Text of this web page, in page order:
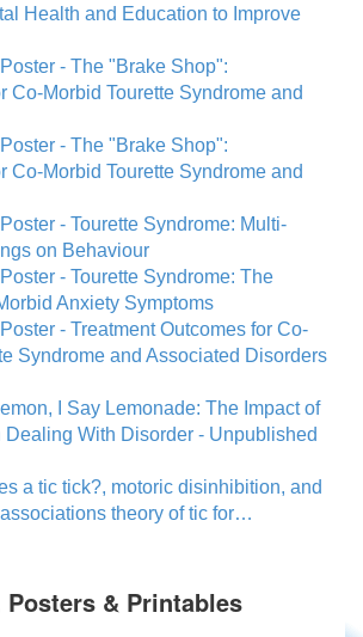
Health and Education to Improve
- The "Brake Shop":
Co-Morbid Tourette Syndrome and
- The "Brake Shop":
Co-Morbid Tourette Syndrome and
- Tourette Syndrome: Multi-
on Behaviour
- Tourette Syndrome: The
Anxiety Symptoms
- Treatment Outcomes for Co-
Syndrome and Associated Disorders
I Say Lemonade: The Impact of
Dealing With Disorder - Unpublished
a tic tick?, motoric disinhibition, and
theory of tic for…
& Printables